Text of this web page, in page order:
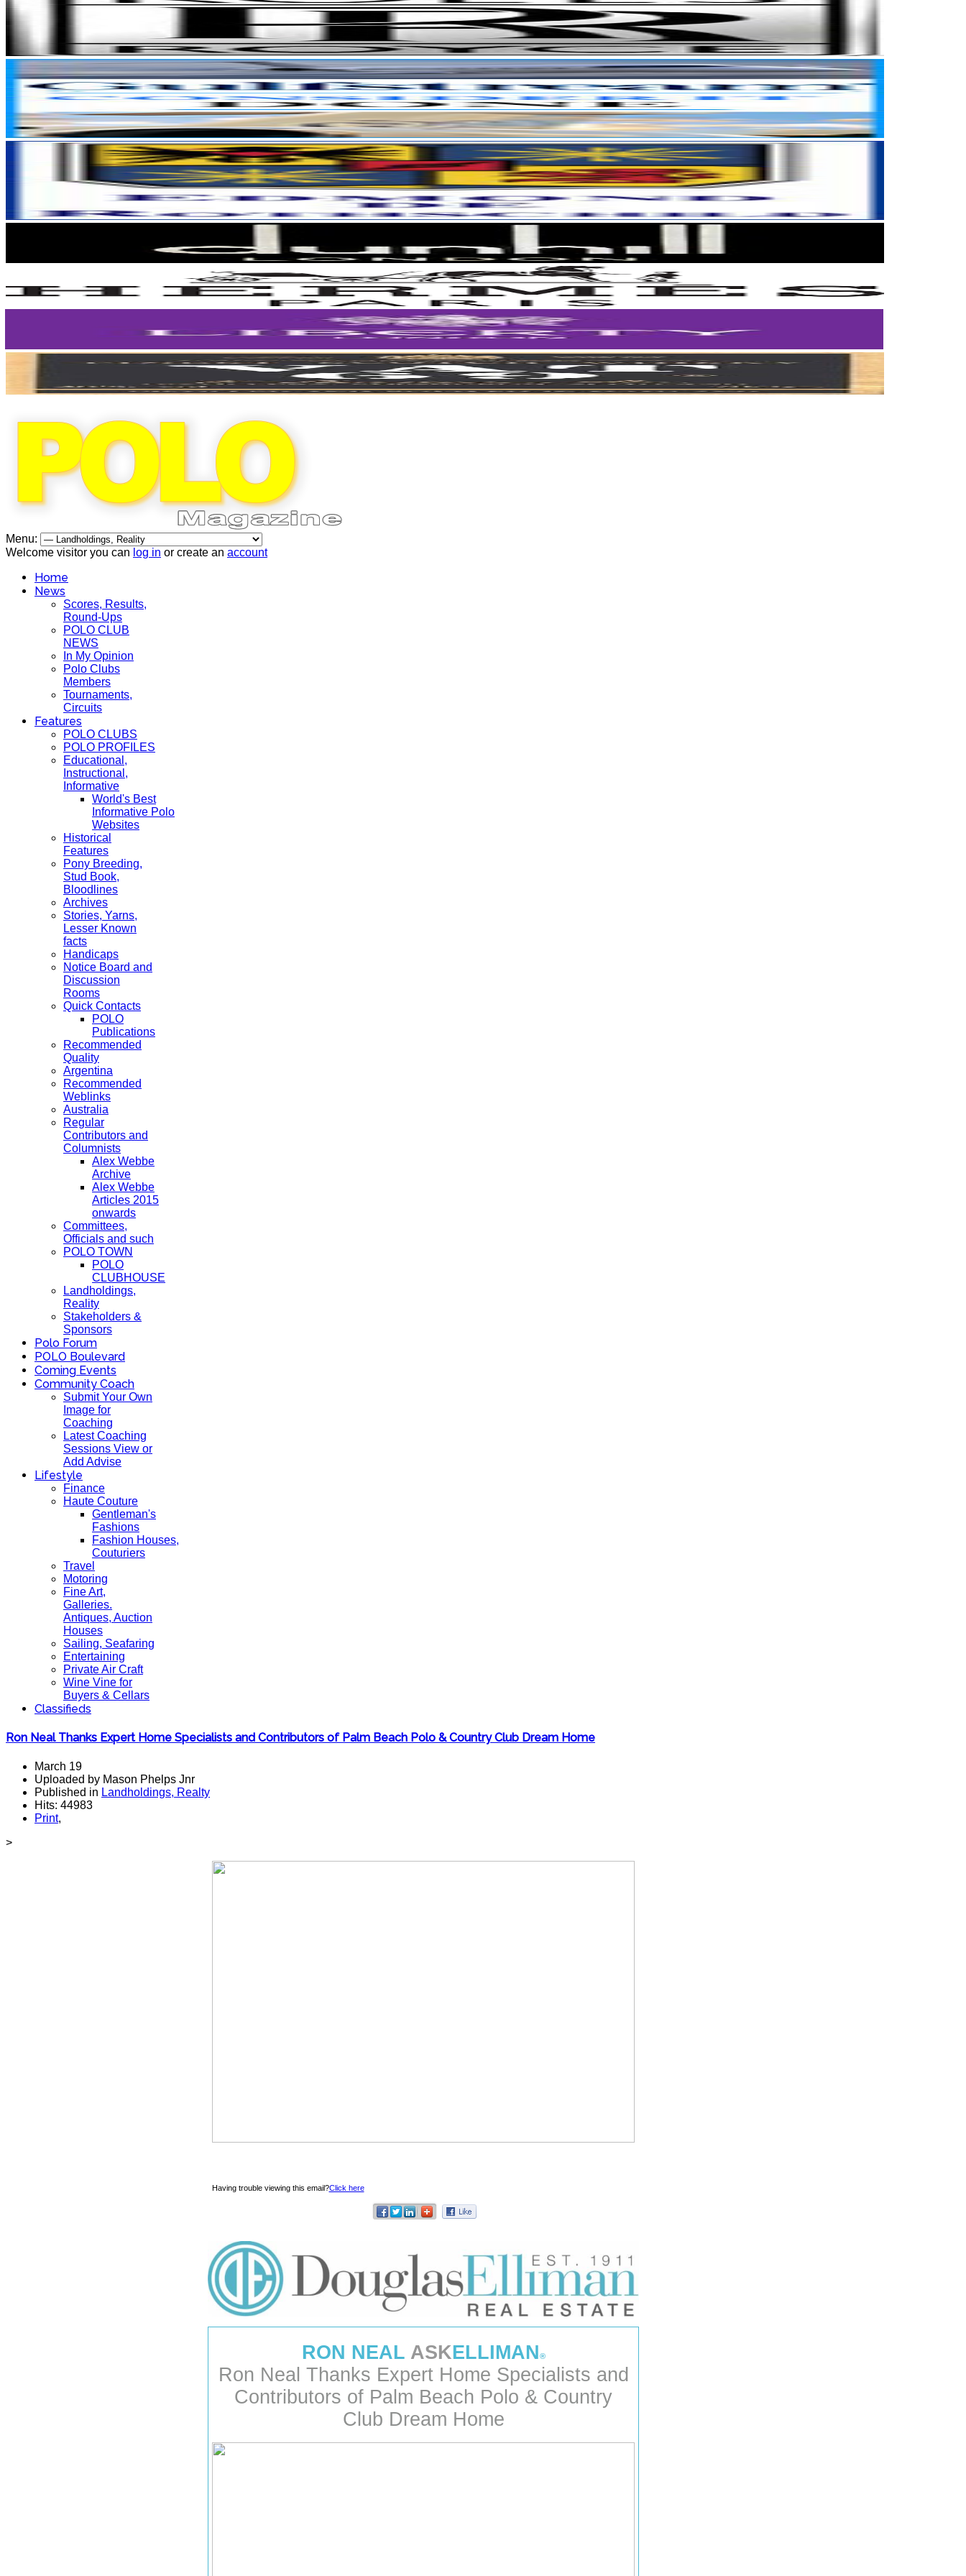
Menu:
Welcome visitor you can log in or create an account
Home
News
Scores, Results,
Round-Ups
POLO CLUB
NEWS
In My Opinion
Polo Clubs
Members
Tournaments,
Circuits
Features
POLO CLUBS
POLO PROFILES
Educational,
Instructional,
Informative
World's Best
Informative Polo
Websites
Historical
Features
Pony Breeding,
Stud Book,
Bloodlines
Archives
Stories, Yarns,
Lesser Known
facts
Handicaps
Notice Board and
Discussion
Rooms
Quick Contacts
POLO
Publications
Recommended
Quality
Argentina
Recommended
Weblinks
Australia
Regular
Contributors and
Columnists
Alex Webbe
Archive
Alex Webbe
Articles 2015
onwards
Committees,
Officials and such
POLO TOWN
POLO
CLUBHOUSE
Landholdings,
Reality
Stakeholders &
Sponsors
Polo Forum
POLO Boulevard
Coming Events
Community Coach
Submit Your Own
Image for
Coaching
Latest Coaching
Sessions View or
Add Advise
Lifestyle
Finance
Haute Couture
Gentleman's
Fashions
Fashion Houses,
Couturiers
Travel
Motoring
Fine Art,
Galleries.
Antiques, Auction
Houses
Sailing, Seafaring
Entertaining
Private Air Craft
Wine Vine for
Buyers & Cellars
Classifieds
Ron Neal Thanks Expert Home Specialists and Contributors of Palm Beach Polo & Country Club Dream Home
March 19
Uploaded by Mason Phelps Jnr
Published in Landholdings, Realty
Hits: 44983
Print,
>
Having trouble viewing this email?Click here
RON NEAL ASKELLIMAN®
Ron Neal Thanks Expert Home Specialists and
Contributors of Palm Beach Polo & Country
Club Dream Home